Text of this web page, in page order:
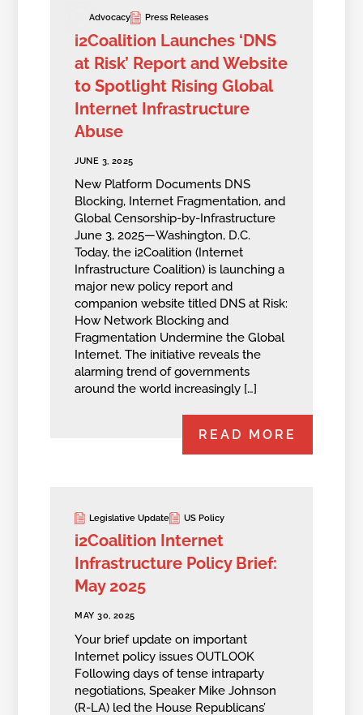
Advocacy Press Releases
i2Coalition Launches ‘DNS
at Risk’ Report and Website
to Spotlight Rising Global
Internet Infrastructure
Abuse
JUNE 3, 2025
New Platform Documents DNS
Blocking, Internet Fragmentation, and
Global Censorship-by-Infrastructure
June 3, 2025—Washington, D.C.
Today, the i2Coalition (Internet
Infrastructure Coalition) is launching a
major new policy report and
companion website titled DNS at Risk:
How Network Blocking and
Fragmentation Undermine the Global
Internet. The initiative reveals the
alarming trend of governments
around the world increasingly […]
READ MORE
Legislative Update US Policy
i2Coalition Internet
Infrastructure Policy Brief:
May 2025
MAY 30, 2025
Your brief update on important
Internet policy issues OUTLOOK
Following days of tense intraparty
negotiations, Speaker Mike Johnson
(R-LA) led the House Republicans’